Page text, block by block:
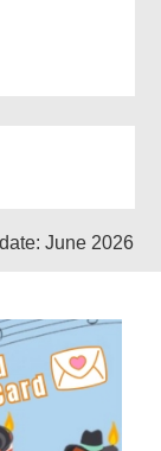
June 2026